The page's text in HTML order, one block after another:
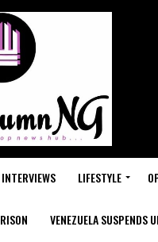
INTERVIEWS LIFESTYLE
VENEZUELA SUSPENDS